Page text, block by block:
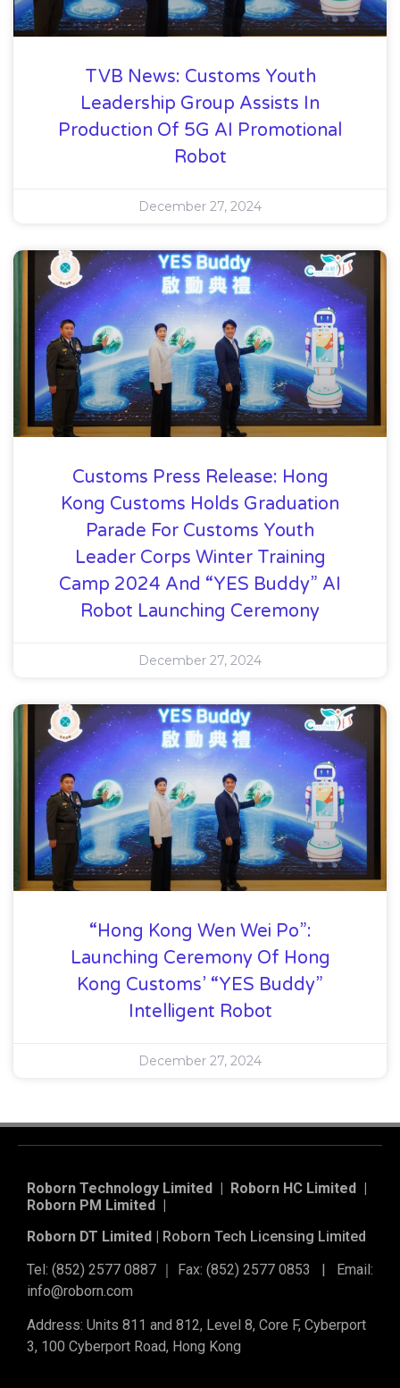
TVB News: Customs Youth
Leadership Group Assists In
Production Of 5G AI Promotional
Robot
December 27, 2024
Customs Press Release: Hong
Kong Customs Holds Graduation
Parade For Customs Youth
Leader Corps Winter Training
Camp 2024 And “YES Buddy” AI
Robot Launching Ceremony
December 27, 2024
“Hong Kong Wen Wei Po”:
Launching Ceremony Of Hong
Kong Customs’ “YES Buddy”
Intelligent Robot
December 27, 2024
Roborn Technology Limited | Roborn HC Limited |
Roborn PM Limited |
Roborn DT Limited | Roborn Tech Licensing Limited
Tel: (852) 2577 0887 ｜ Fax: (852) 2577 0853 | Email:
info@roborn.com
Address: Units 811 and 812, Level 8, Core F, Cyberport
3, 100 Cyberport Road, Hong Kong